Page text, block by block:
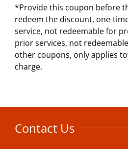
*Provide this coupon before
redeem the discount, one-
service, not redeemable for
prior services, not
other coupons, only applies
charge.
Contact Us